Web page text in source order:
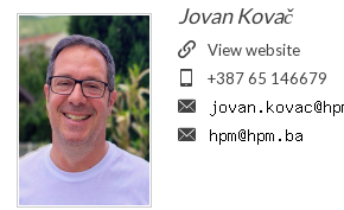
Jovan Kovač
View website
+387 65 146679